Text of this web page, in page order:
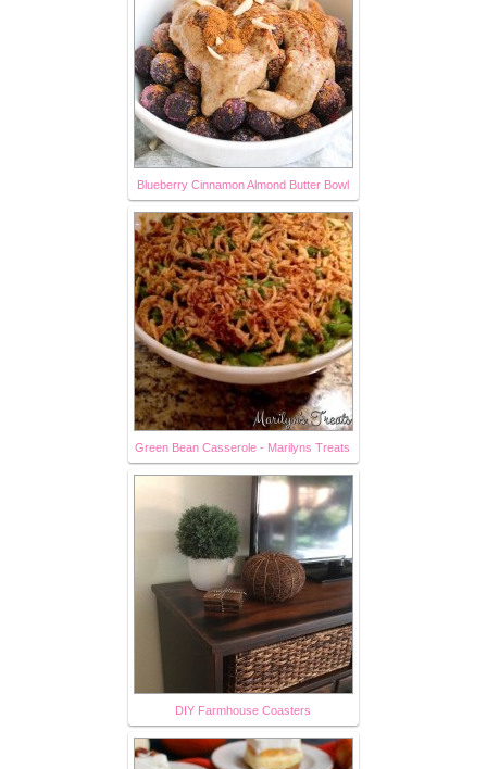
Blueberry Cinnamon Almond Butter Bowl
Green Bean Casserole - Marilyns Treats
DIY Farmhouse Coasters